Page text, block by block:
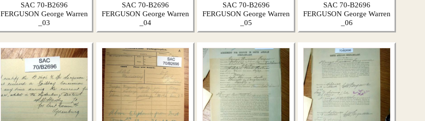
SAC 70-B2696
FERGUSON George Warren
_03
SAC 70-B2696
FERGUSON George Warren
_04
SAC 70-B2696
FERGUSON George Warren
_05
SAC 70-B2696
FERGUSON George Warren
_06